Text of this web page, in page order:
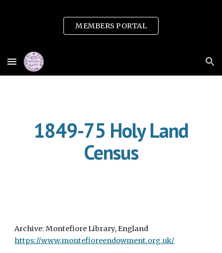
Skip to main content
Skip to navigation
MEMBERS PORTAL
1849-75 Holy Land
Census
Archive: Montefiore Library, England
https://www.montefioreendowment.org.uk/